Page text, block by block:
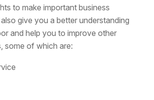
to make important business
give you a better understanding
and help you to improve other
some of which are: